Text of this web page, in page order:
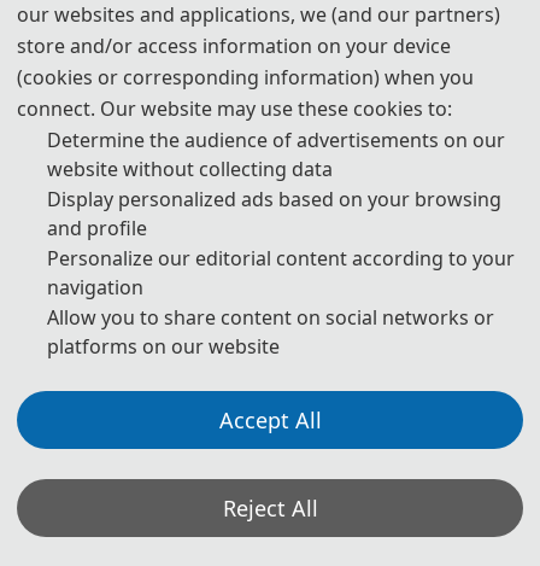
our websites and applications, we (and our partners)
store and/or access information on your device
(cookies or corresponding information) when you
connect. Our website may use these cookies to:
Determine the audience of advertisements on our
website without collecting data
Display personalized ads based on your browsing
and profile
Personalize our editorial content according to your
navigation
Allow you to share content on social networks or
platforms on our website
Accept All
Reject All